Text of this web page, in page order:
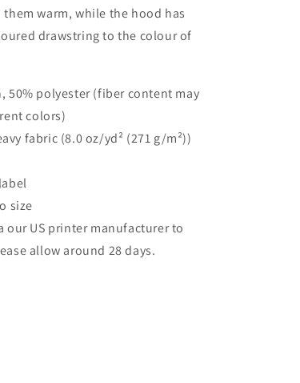
warm, while the hood has
drawstring to the colour of
50% polyester (fiber content may
colors)
fabric (8.0 oz/yd² (271 g/m²))
size
our US printer manufacturer to
allow around 28 days.